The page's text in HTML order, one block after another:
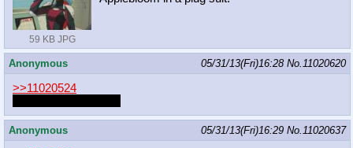
59 KB JPG
Anonymous 05/31/13(Fri)16:28 No.11020620
>>11020524
Anonymous 05/31/13(Fri)16:29 No.11020637